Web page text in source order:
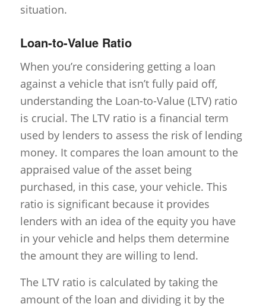
situation.
Loan-to-Value Ratio
When you’re considering getting a loan
against a vehicle that isn’t fully paid off,
understanding the Loan-to-Value (LTV) ratio
is crucial. The LTV ratio is a financial term
used by lenders to assess the risk of lending
money. It compares the loan amount to the
appraised value of the asset being
purchased, in this case, your vehicle. This
ratio is significant because it provides
lenders with an idea of the equity you have
in your vehicle and helps them determine
the amount they are willing to lend.
The LTV ratio is calculated by taking the
amount of the loan and dividing it by the